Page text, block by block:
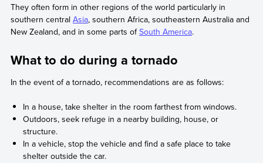
They often form in other regions of the world particularly in
southern central Asia, southern Africa, southeastern Australia and
New Zealand, and in some parts ofSouth America.
What to do during a tornado
In the event of a tornado, recommendations are as follows:
In a house, take shelter in the room farthest from windows.
Outdoors, seek refuge in a nearby building, house, or
structure.
In a vehicle, stop the vehicle and find a safe place to take
shelter outside the car.